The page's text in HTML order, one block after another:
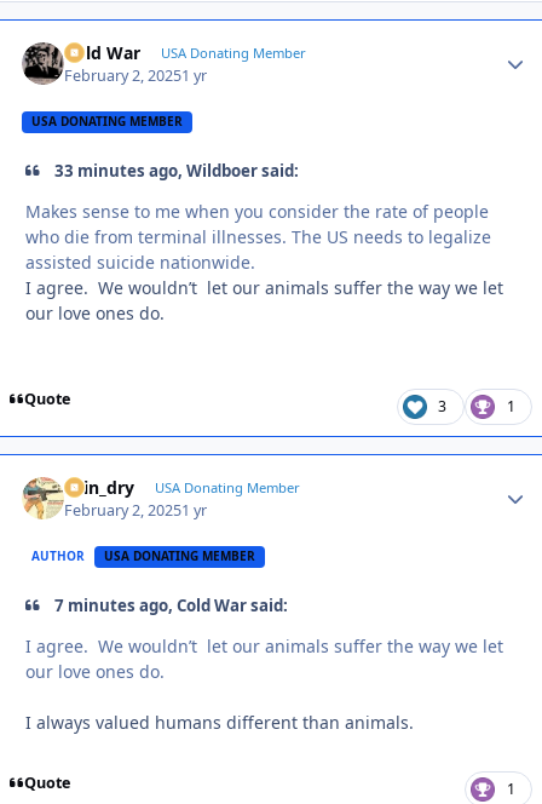
Cold War USA Donating Member
February 2, 20251 yr
USA DONATING MEMBER
33 minutes ago, Wildboer said:
Makes sense to me when you consider the rate of people
who die from terminal illnesses. The US needs to legalize
assisted suicide nationwide.
I agree. We wouldn’t let our animals suffer the way we let
our love ones do.
Quote 3 1
spin_dry USA Donating Member
February 2, 20251 yr
AUTHOR USA DONATING MEMBER
7 minutes ago, Cold War said:
I agree. We wouldn’t let our animals suffer the way we let
our love ones do.
I always valued humans different than animals.
Quote 1